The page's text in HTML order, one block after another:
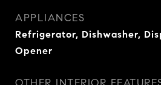
APPLIANCES
Refrigerator, Dishwasher,
Opener